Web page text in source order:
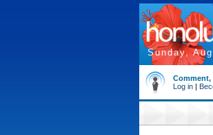
Sunday,
Log in |